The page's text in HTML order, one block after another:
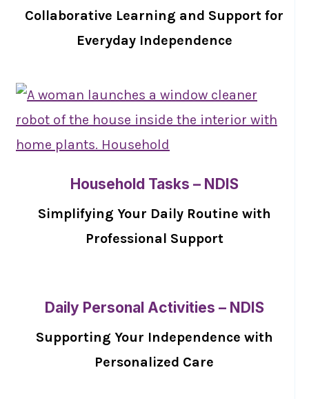
Collaborative Learning and Support for
Everyday Independence
Household Tasks – NDIS
Simplifying Your Daily Routine with
Professional Support
Daily Personal Activities – NDIS
Supporting Your Independence with
Personalized Care